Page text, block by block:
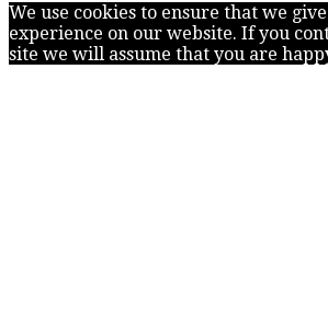
We use cookies to ensure that we
experience on our website. If you
site we will assume that you are